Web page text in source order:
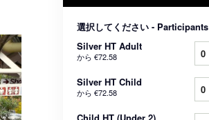
選択してください - Participants
Silver HT Adult
から €72.58
Silver HT Child
から €72.58